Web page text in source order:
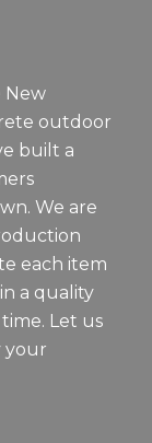
New
outdoor
built a
We are
each item
a quality
Let us
your